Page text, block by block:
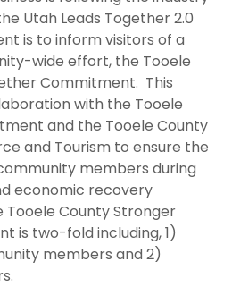
Utah Leads Together 2.0
is to inform visitors of a
wide effort, the Tooele
Commitment. This
with the Tooele
and the Tooele County
and Tourism to ensure the
members during
economic recovery
Tooele County Stronger
is two-fold including, 1)
members and 2)